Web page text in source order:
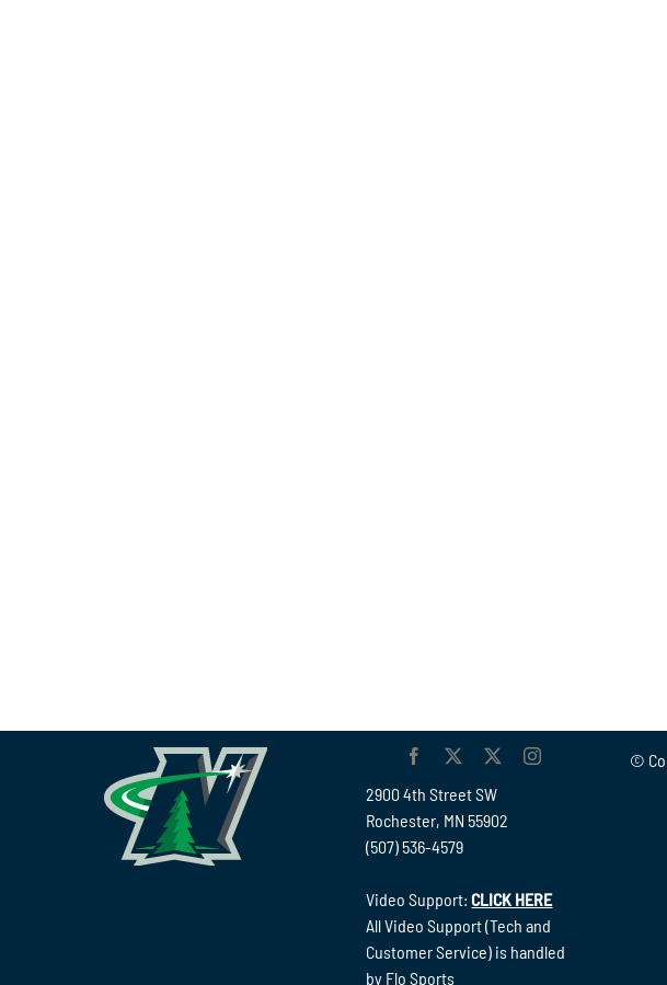
2900 4th Street SW
Rochester, MN 55902
(507) 536-4579
Video Support:CLICK HERE
All Video Support (Tech and
Customer Service) is handled
by Flo Sports
©